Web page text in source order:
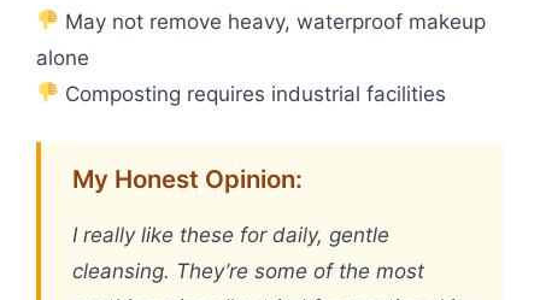
May not remove heavy, waterproof makeup
alone
Composting requires industrial facilities
My Honest Opinion:
I really like these for daily, gentle
cleansing. They’re some of the most